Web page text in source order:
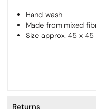
Hand wash
Made from mixed
Size approx. 45 x 45
Returns